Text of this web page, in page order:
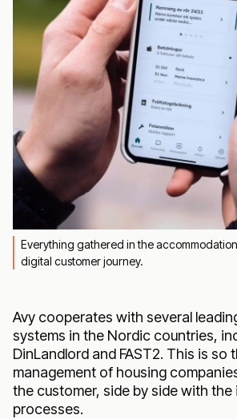
Everything gathered in the
digital customer journey.
Avy cooperates with several
systems in the Nordic countries,
DinLandlord and FAST2. This is so
management of housing
the customer, side by side with the
processes.